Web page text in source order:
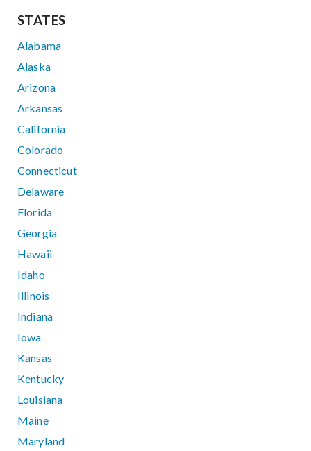
STATES
Alabama
Alaska
Arizona
Arkansas
California
Colorado
Connecticut
Delaware
Florida
Georgia
Hawaii
Idaho
Illinois
Indiana
Iowa
Kansas
Kentucky
Louisiana
Maine
Maryland